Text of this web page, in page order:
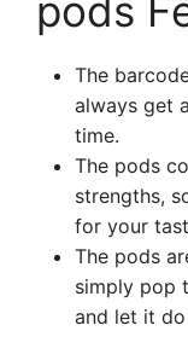
pods
The
always get
time.
The pods
strengths,
for your
The pods
simply pop
and let it